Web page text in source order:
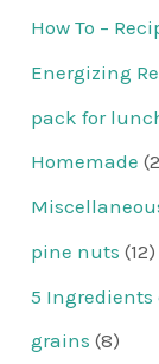
How To –
Energizing
pack for
Homemade
pine nuts (12)
5 Ingredients
grains (8)